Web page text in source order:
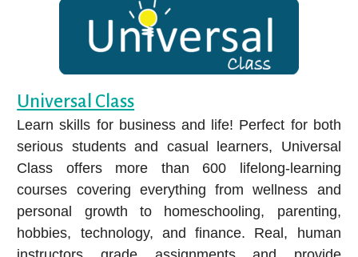
Universal Class
Learn skills for business and life! Perfect for both
serious students and casual learners, Universal
Class offers more than 600 lifelong-learning
courses covering everything from wellness and
personal growth to homeschooling, parenting,
hobbies, technology, and finance. Real, human